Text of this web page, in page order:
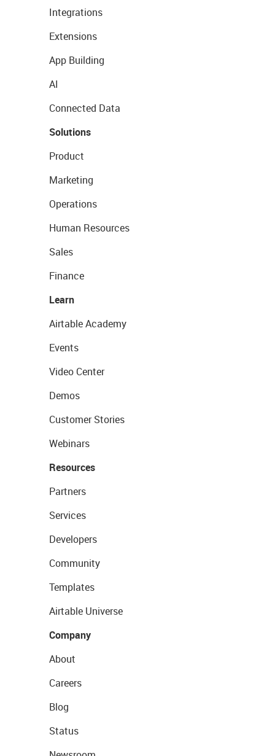
Integrations
Extensions
App Building
AI
Connected Data
Solutions
Product
Marketing
Operations
Human Resources
Sales
Finance
Learn
Airtable Academy
Events
Video Center
Demos
Customer Stories
Webinars
Resources
Partners
Services
Developers
Community
Templates
Airtable Universe
Company
About
Careers
Blog
Status